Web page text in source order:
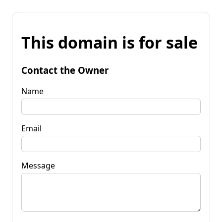
This domain is for sale
Contact the Owner
Name
Email
Message